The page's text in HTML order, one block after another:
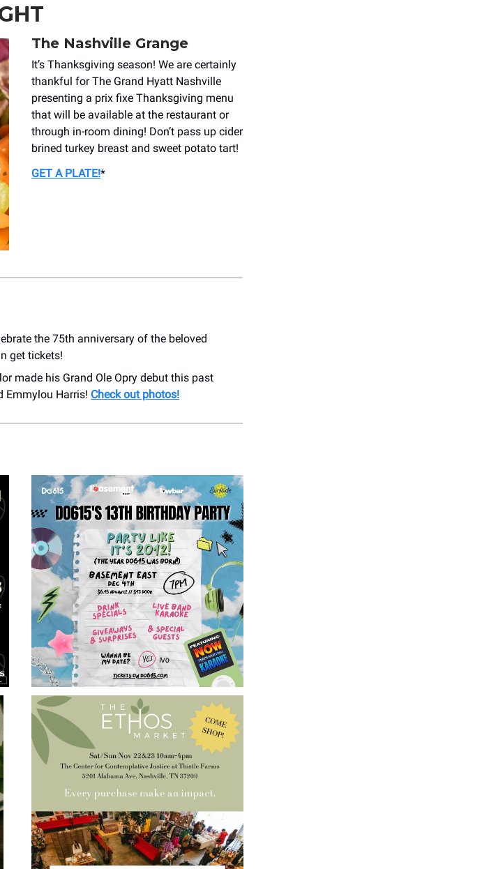
The Nashville Grange
It’s Thanksgiving season! We are certainly
thankful for The Grand Hyatt Nashville
presenting a prix fixe Thanksgiving menu
that will be available at the restaurant or
through in-room dining! Don’t pass up cider
brined turkey breast and sweet potato tart!
GET A PLATE!*
the 75th anniversary of the beloved
get tickets!
made his Grand Ole Opry debut this past
Emmylou Harris! Check out photos!